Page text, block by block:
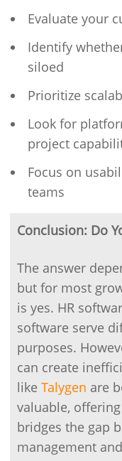
Evaluate your
Identify
siloed
Prioritize
Look for
project
Focus on
teams
Conclusion: Do
The answer
but for most
is yes. HR
software serve
purposes.
can create
likeTalygen are
valuable,
bridges the gap
management